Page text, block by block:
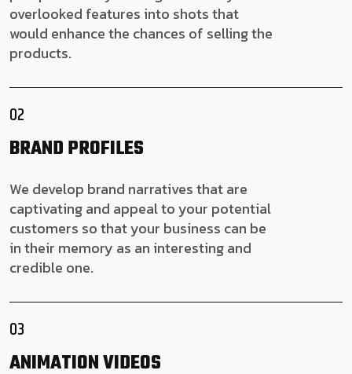
overlooked features into shots that
would enhance the chances of selling the
products.
02
BRAND PROFILES
We develop brand narratives that are
captivating and appeal to your potential
customers so that your business can be
in their memory as an interesting and
credible one.
03
ANIMATION VIDEOS